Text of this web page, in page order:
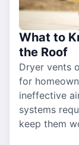
What to
the Roof
Dryer vents
for
ineffective
systems
keep them